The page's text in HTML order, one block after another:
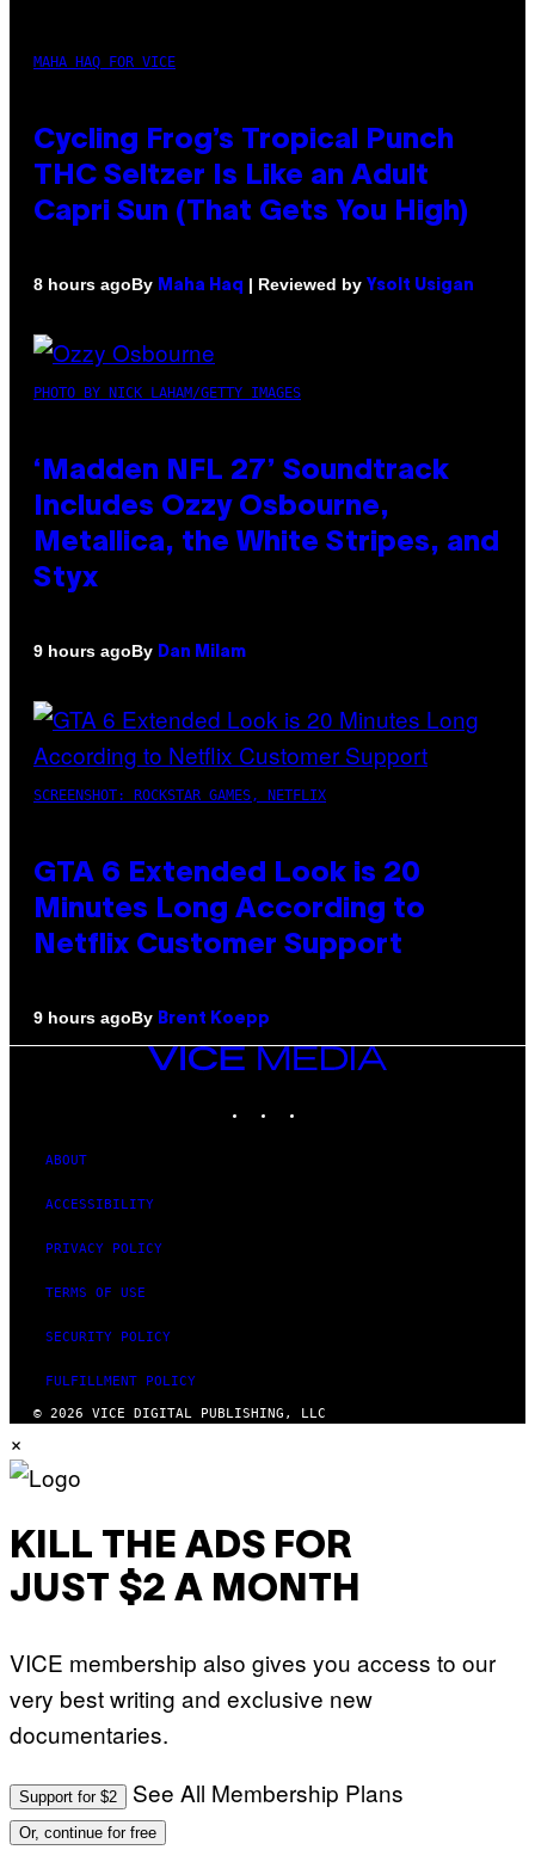
MAHA HAQ FOR VICE
Cycling Frog’s Tropical Punch
THC Seltzer Is Like an Adult
Capri Sun (That Gets You High)
8 hours agoBy Maha Haq | Reviewed by Ysolt Usigan
PHOTO BY NICK LAHAM/GETTY IMAGES
‘Madden NFL 27’ Soundtrack
Includes Ozzy Osbourne,
Metallica, the White Stripes, and
Styx
9 hours agoBy Dan Milam
SCREENSHOT: ROCKSTAR GAMES, NETFLIX
GTA 6 Extended Look is 20
Minutes Long According to
Netflix Customer Support
9 hours agoBy Brent Koepp
VICE
MEDIA
ABOUT
ACCESSIBILITY
PRIVACY POLICY
TERMS OF USE
SECURITY POLICY
FULFILLMENT POLICY
© 2026 VICE DIGITAL PUBLISHING, LLC
×
KILL THE ADS FOR
JUST $2 A MONTH
VICE membership also gives you access to our
very best writing and exclusive new
documentaries.
Support for $2 See All Membership Plans
Or, continue for free